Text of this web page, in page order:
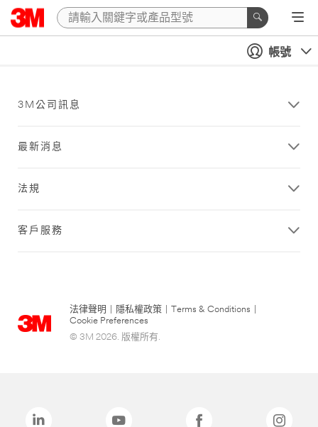
帳號
3M公司訊息
最新消息
法規
客戶服務
法律聲明 隱私權政策 Terms & Conditions
Cookie Preferences
© 3M 2026. 版權所有.